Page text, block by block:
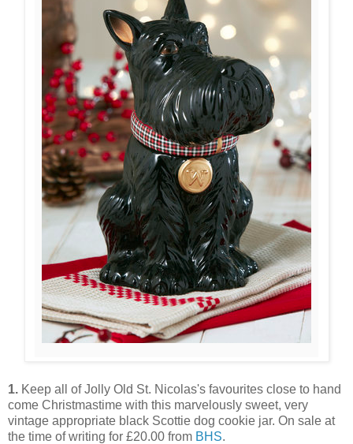
1. Keep all of Jolly Old St. Nicolas's favourites close to hand
come Christmastime with this marvelously sweet, very
vintage appropriate black Scottie dog cookie jar. On sale at
the time of writing for £20.00 from BHS.